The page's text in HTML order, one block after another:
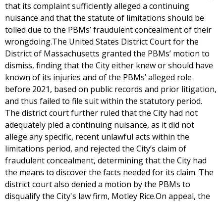
that its complaint sufficiently alleged a continuing
nuisance and that the statute of limitations should be
tolled due to the PBMs’ fraudulent concealment of their
wrongdoing.The United States District Court for the
District of Massachusetts granted the PBMs’ motion to
dismiss, finding that the City either knew or should have
known of its injuries and of the PBMs’ alleged role
before 2021, based on public records and prior litigation,
and thus failed to file suit within the statutory period.
The district court further ruled that the City had not
adequately pled a continuing nuisance, as it did not
allege any specific, recent unlawful acts within the
limitations period, and rejected the City’s claim of
fraudulent concealment, determining that the City had
the means to discover the facts needed for its claim. The
district court also denied a motion by the PBMs to
disqualify the City's law firm, Motley Rice.On appeal, the